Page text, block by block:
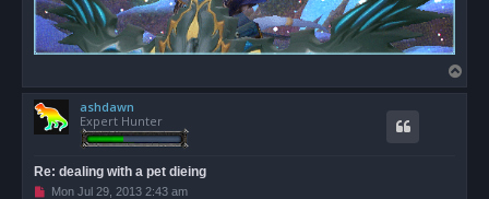
o
ashdawn
Expert Hunter
Re: dealing with a pet dieing
UMon Jul 29, 2013 2:43 am